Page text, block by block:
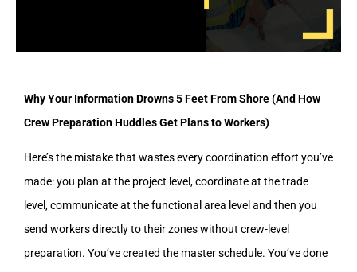
Why Your Information Drowns 5 Feet From Shore (And How
Crew Preparation Huddles Get Plans to Workers)
Here’s the mistake that wastes every coordination effort you’ve
made: you plan at the project level, coordinate at the trade
level, communicate at the functional area level and then you
send workers directly to their zones without crew-level
preparation. You’ve created the master schedule. You’ve done